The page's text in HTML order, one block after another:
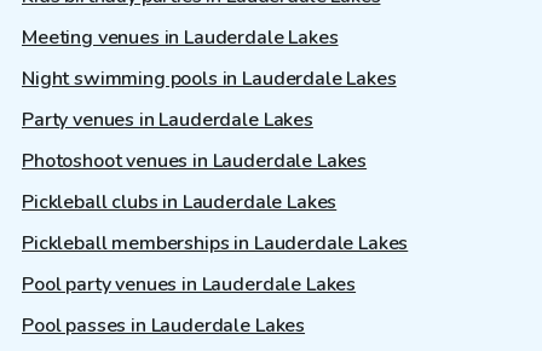
Meeting venues in Lauderdale Lakes
Night swimming pools in Lauderdale Lakes
Party venues in Lauderdale Lakes
Photoshoot venues in Lauderdale Lakes
Pickleball clubs in Lauderdale Lakes
Pickleball memberships in Lauderdale Lakes
Pool party venues in Lauderdale Lakes
Pool passes in Lauderdale Lakes